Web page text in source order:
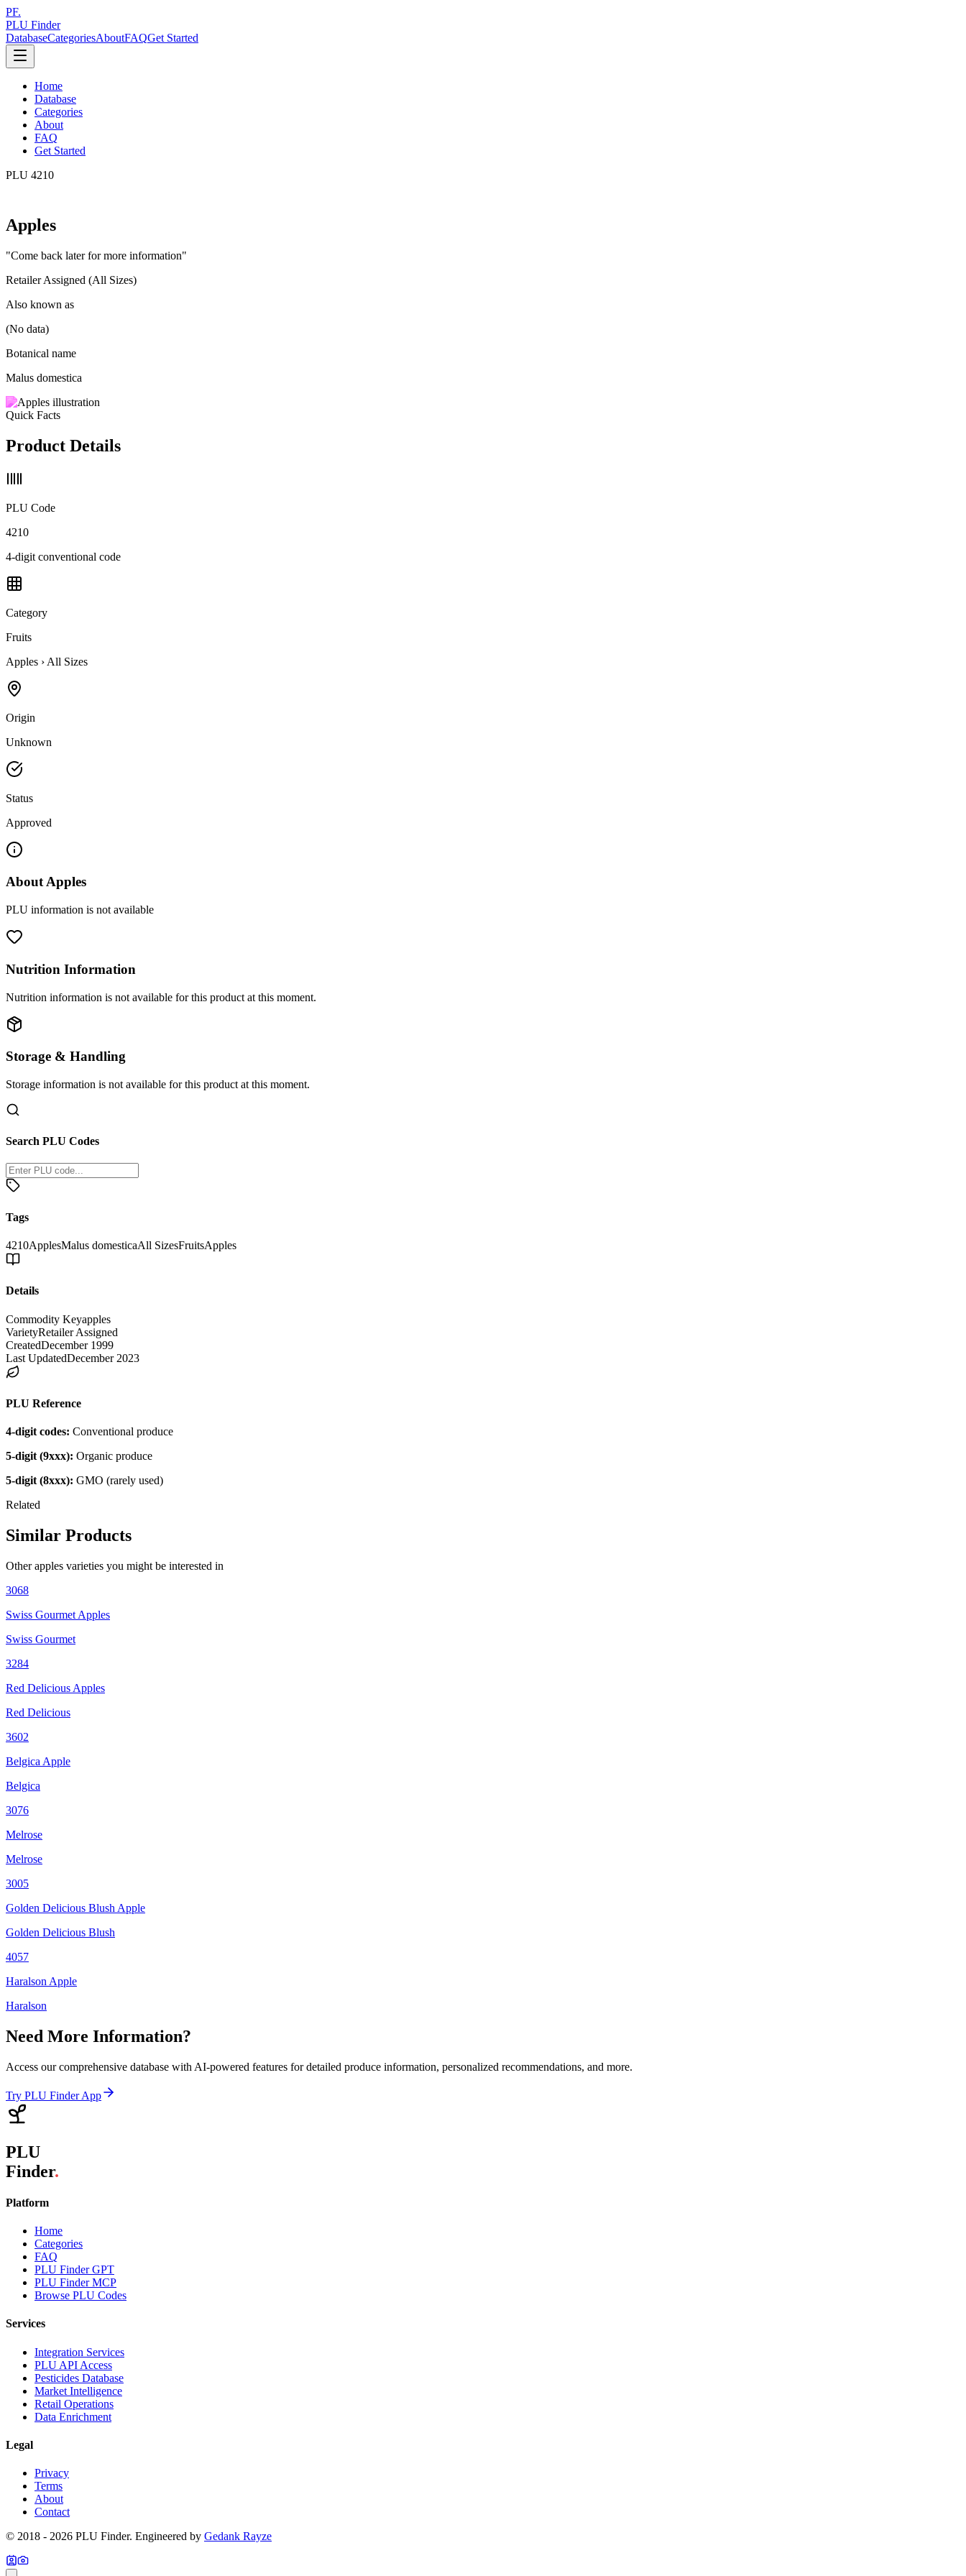
PF.
PLU Finder
DatabaseCategoriesAboutFAQGet Started
Home
Database
Categories
About
FAQ
Get Started
PLU 4210
Apples
"Come back later for more information"
Retailer Assigned (All Sizes)
Also known as
(No data)
Botanical name
Malus domestica
Quick Facts
Product Details
PLU Code
4210
4-digit conventional code
Category
Fruits
Apples › All Sizes
Origin
Unknown
Status
Approved
AboutApples
PLU information is not available
Nutrition Information
Nutrition information is not available for this product at this moment.
Storage & Handling
Storage information is not available for this product at this moment.
Search PLU Codes
Tags
4210ApplesMalus domesticaAll SizesFruitsApples
Details
Commodity Keyapples
VarietyRetailer Assigned
CreatedDecember 1999
Last UpdatedDecember 2023
PLU Reference
4-digit codes: Conventional produce
5-digit (9xxx): Organic produce
5-digit (8xxx): GMO (rarely used)
Related
Similar Products
Otherapples varieties you might be interested in
3068
Swiss Gourmet Apples
Swiss Gourmet
3284
Red Delicious Apples
Red Delicious
3602
Belgica Apple
Belgica
3076
Melrose
Melrose
3005
Golden Delicious Blush Apple
Golden Delicious Blush
4057
Haralson Apple
Haralson
Need More Information?
Access our comprehensive database with AI-powered features for detailed produce information, personalized recommendations, and more.
Try PLU Finder App
PLU
Finder.
Platform
Home
Categories
FAQ
PLU Finder GPT
PLU Finder MCP
Browse PLU Codes
Services
Integration Services
PLU API Access
Pesticides Database
Market Intelligence
Retail Operations
Data Enrichment
Legal
Privacy
Terms
About
Contact
© 2018 - 2026 PLU Finder. Engineered by Gedank Rayze